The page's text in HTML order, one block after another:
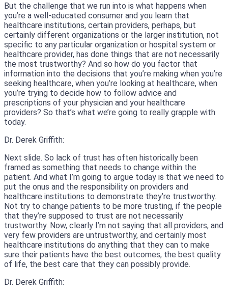
But the challenge that we run into is what happens when
you’re a well-educated consumer and you learn that
healthcare institutions, certain providers, perhaps, but
certainly different organizations or the larger institution, not
specific to any particular organization or hospital system or
healthcare provider, has done things that are not necessarily
the most trustworthy? And so how do you factor that
information into the decisions that you’re making when you’re
seeking healthcare, when you’re looking at healthcare, when
you’re trying to decide how to follow advice and
prescriptions of your physician and your healthcare
providers? So that’s what we’re going to really grapple with
today.
Dr. Derek Griffith:
Next slide. So lack of trust has often historically been
framed as something that needs to change within the
patient. And what I’m going to argue today is that we need to
put the onus and the responsibility on providers and
healthcare institutions to demonstrate they’re trustworthy.
Not try to change patients to be more trusting, if the people
that they’re supposed to trust are not necessarily
trustworthy. Now, clearly I’m not saying that all providers, and
very few providers are untrustworthy, and certainly most
healthcare institutions do anything that they can to make
sure their patients have the best outcomes, the best quality
of life, the best care that they can possibly provide.
Dr. Derek Griffith: